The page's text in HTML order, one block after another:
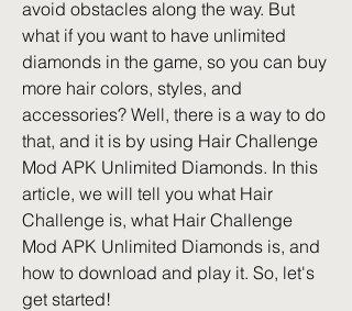
avoid obstacles along the way. But
what if you want to have unlimited
diamonds in the game, so you can buy
more hair colors, styles, and
accessories? Well, there is a way to do
that, and it is by using Hair Challenge
Mod APK Unlimited Diamonds. In this
article, we will tell you what Hair
Challenge is, what Hair Challenge
Mod APK Unlimited Diamonds is, and
how to download and play it. So, let's
get started!